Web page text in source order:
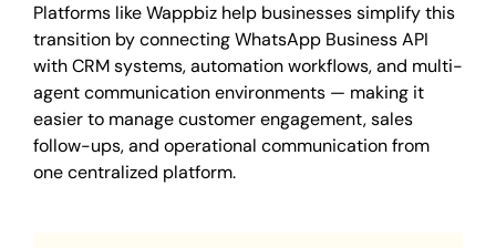
Platforms like Wappbiz help businesses simplify this
transition by connecting WhatsApp Business API
with CRM systems, automation workflows, and multi-
agent communication environments — making it
easier to manage customer engagement, sales
follow-ups, and operational communication from
one centralized platform.